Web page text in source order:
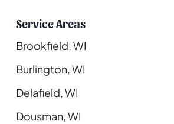
Service Areas
Brookfield, WI
Burlington, WI
Delafield, WI
Dousman, WI